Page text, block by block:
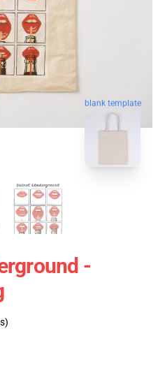
blank template
-